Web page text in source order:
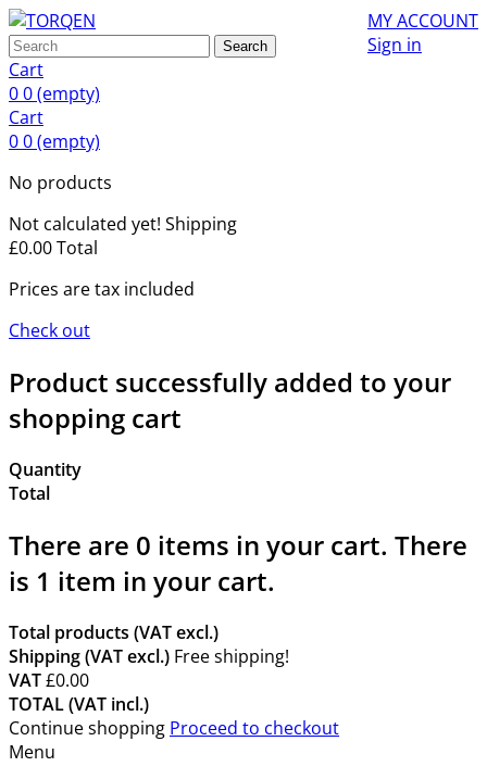
MY ACCOUNT
Sign in
Search
Cart
00(empty)
Cart
00(empty)
No products
Not calculated yet! Shipping
£0.00Total
Prices are tax included
Check out
Product successfully added to your
shopping cart
Quantity
Total
There are 0 items in your cart. There
is 1 item in your cart.
Total products (VAT excl.)
Shipping (VAT excl.) Free shipping!
VAT£0.00
TOTAL (VAT incl.)
Continue shopping Proceed to checkout
Menu